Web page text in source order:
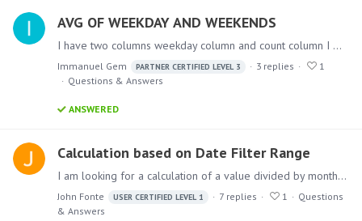
AVG OF WEEKDAY AND WEEKENDS
I have two columns weekday column and count column I want to find the average for each day and weekends based on month or year …How can we achieve this ?
Immanuel Gem PARTNER CERTIFIED LEVEL 3 3 replies
1
Questions & Answers
ANSWERED
Calculation based on Date Filter Range
I am looking for a calculation of a value divided by month; however, the number of months is dynamic depending on the overall date range that the user has set.…
John Fonte USER CERTIFIED LEVEL 1 7 replies 1
Questions
& Answers